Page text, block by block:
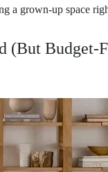
a grown-up space
(But Budget-